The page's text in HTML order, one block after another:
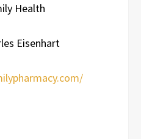
Health
Eisenhart